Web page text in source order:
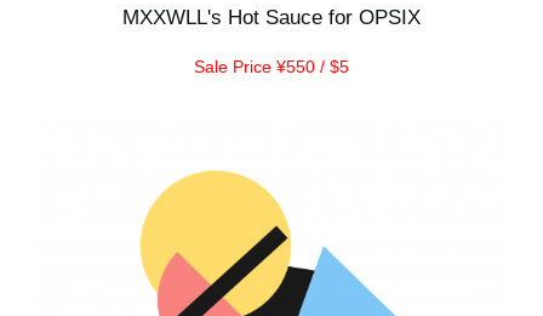
MXXWLL's Hot Sauce for OPSIX
Sale Price ¥550 / $5